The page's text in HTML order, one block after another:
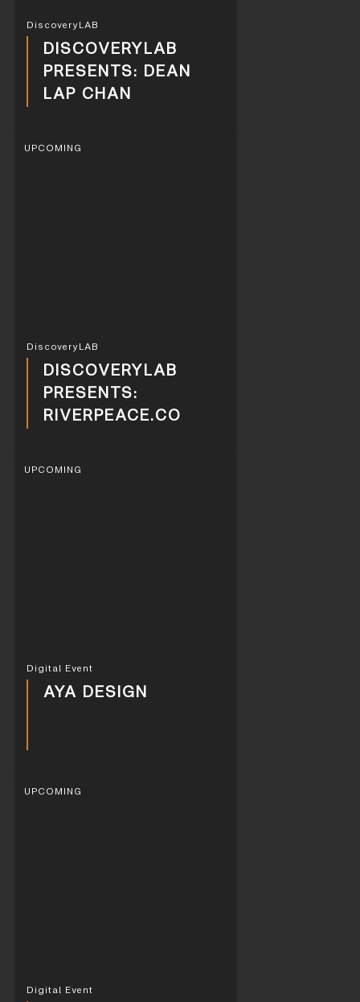
DiscoveryLAB
DISCOVERYLAB
PRESENTS: DEAN
LAP CHAN
UPCOMING
DiscoveryLAB
DISCOVERYLAB
PRESENTS:
RIVERPEACE.CO
UPCOMING
Digital Event
AYA DESIGN
UPCOMING
Digital Event